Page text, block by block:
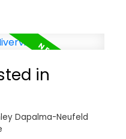
in
Dapalma-Neufeld